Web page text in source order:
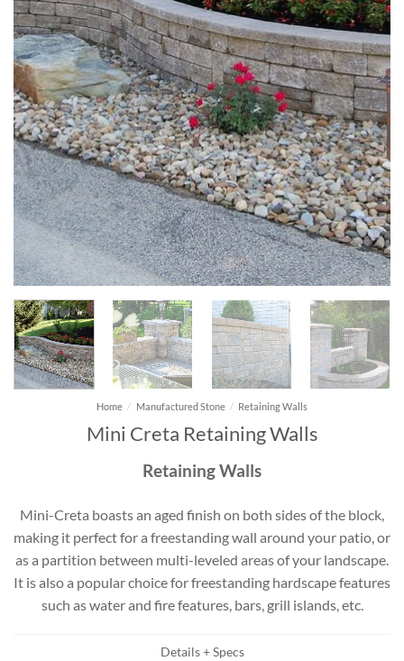
Home / Manufactured Stone / Retaining Walls
Mini Creta Retaining Walls
Retaining Walls
Mini-Creta boasts an aged finish on both sides of the block,
making it perfect for a freestanding wall around your patio, or
as a partition between multi-leveled areas of your landscape.
It is also a popular choice for freestanding hardscape features
such as water and fire features, bars, grill islands, etc.
Details + Specs